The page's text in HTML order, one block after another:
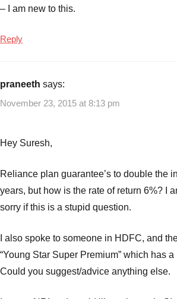
– I am new to this.
Reply
praneeth says:
November 23, 2015 at 8:13 pm
Hey Suresh,
Reliance plan guarantee’s to double the
years, but how is the rate of return 6%? I
sorry if this is a stupid question.
I also spoke to someone in HDFC, and
“Young Star Super Premium” which has
Could you suggest/advice anything else.